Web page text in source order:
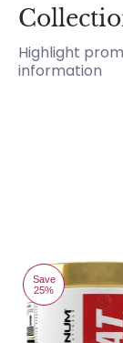
Highlight
information
Save
25%